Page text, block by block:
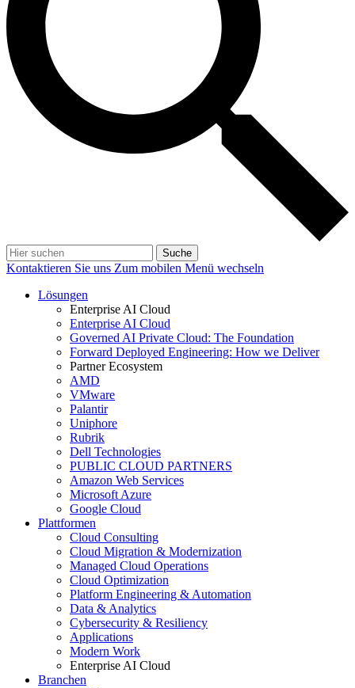
Suche
Kontaktieren Sie uns Zum mobilen Menü wechseln
Lösungen
Enterprise AI Cloud
Enterprise AI Cloud
Governed AI Private Cloud: The Foundation
Forward Deployed Engineering: How we Deliver
Partner Ecosystem
AMD
VMware
Palantir
Uniphore
Rubrik
Dell Technologies
PUBLIC CLOUD PARTNERS
Amazon Web Services
Microsoft Azure
Google Cloud
Plattformen
Cloud Consulting
Cloud Migration & Modernization
Managed Cloud Operations
Cloud Optimization
Platform Engineering & Automation
Data & Analytics
Cybersecurity & Resiliency
Applications
Modern Work
Enterprise AI Cloud
Branchen